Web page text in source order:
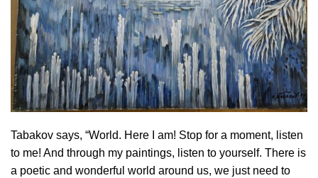
Tabakov says, “World. Here I am! Stop for a moment, listen
to me! And through my paintings, listen to yourself. There is
a poetic and wonderful world around us, we just need to